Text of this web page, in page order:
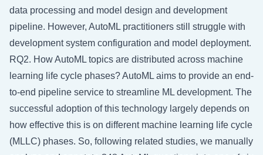
data processing and model design and development
pipeline. However, AutoML practitioners still struggle with
development system configuration and model deployment.
RQ2. How AutoML topics are distributed across machine
learning life cycle phases? AutoML aims to provide an end-
to-end pipeline service to streamline ML development. The
successful adoption of this technology largely depends on
how effective this is on different machine learning life cycle
(MLLC) phases. So, following related studies, we manually